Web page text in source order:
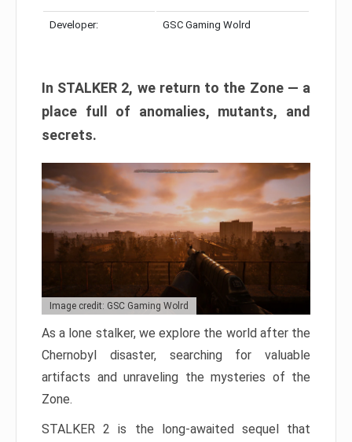
Developer: GSC Gaming Wolrd
In STALKER 2, we return to the Zone — a
place full of anomalies, mutants, and
secrets.
Image credit: GSC Gaming Wolrd
As a lone stalker, we explore the world after the
Chernobyl disaster, searching for valuable
artifacts and unraveling the mysteries of the
Zone.
STALKER 2 is the long-awaited sequel that